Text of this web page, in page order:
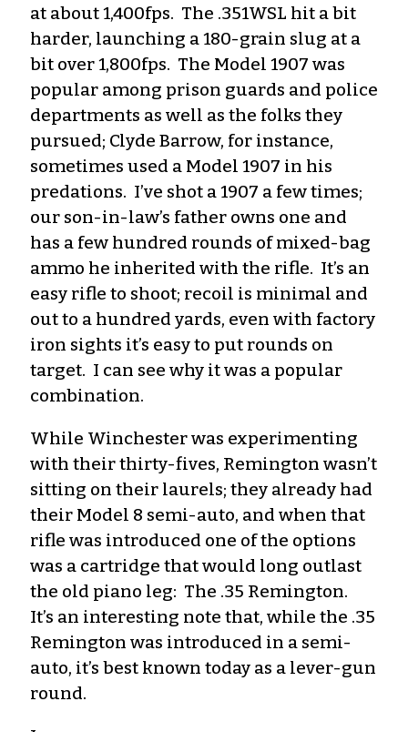
at about 1,400fps. The .351WSL hit a bit
harder, launching a 180-grain slug at a
bit over 1,800fps. The Model 1907 was
popular among prison guards and police
departments as well as the folks they
pursued; Clyde Barrow, for instance,
sometimes used a Model 1907 in his
predations. I’ve shot a 1907 a few times;
our son-in-law’s father owns one and
has a few hundred rounds of mixed-bag
ammo he inherited with the rifle. It’s an
easy rifle to shoot; recoil is minimal and
out to a hundred yards, even with factory
iron sights it’s easy to put rounds on
target. I can see why it was a popular
combination.
While Winchester was experimenting
with their thirty-fives, Remington wasn’t
sitting on their laurels; they already had
their Model 8 semi-auto, and when that
rifle was introduced one of the options
was a cartridge that would long outlast
the old piano leg: The .35 Remington.
It’s an interesting note that, while the .35
Remington was introduced in a semi-
auto, it’s best known today as a lever-gun
round.